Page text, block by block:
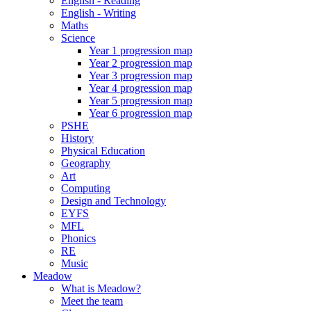
English - Writing
Maths
Science
Year 1 progression map
Year 2 progression map
Year 3 progression map
Year 4 progression map
Year 5 progression map
Year 6 progression map
PSHE
History
Physical Education
Geography
Art
Computing
Design and Technology
EYFS
MFL
Phonics
RE
Music
Meadow
What is Meadow?
Meet the team